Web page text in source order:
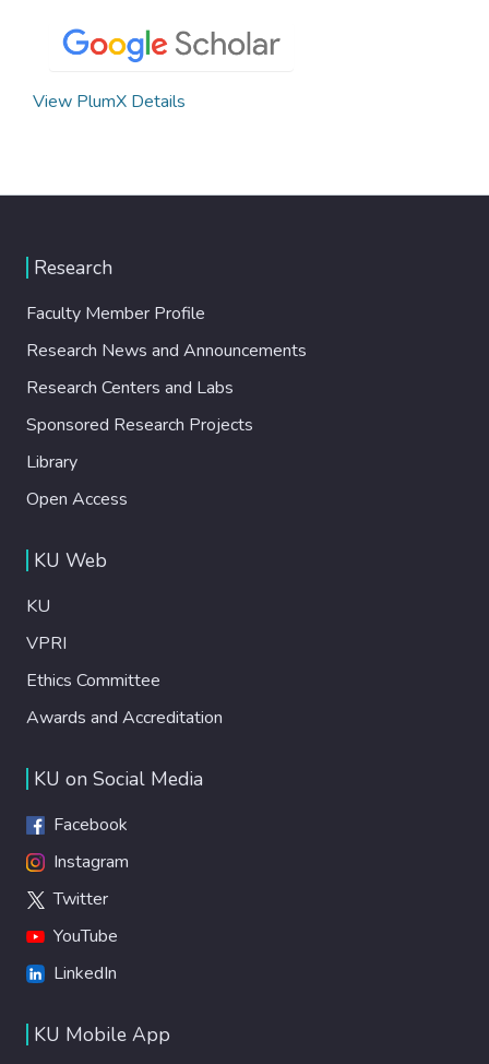
View PlumX Details
Research
Faculty Member Profile
Research News and Announcements
Research Centers and Labs
Sponsored Research Projects
Library
Open Access
KU Web
KU
VPRI
Ethics Committee
Awards and Accreditation
KU on Social Media
Facebook
Instagram
Twitter
YouTube
LinkedIn
KU Mobile App